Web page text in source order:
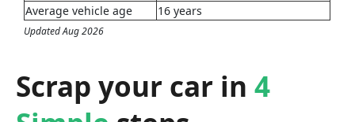
Average vehicle age
16 years
Updated Aug 2026
Scrap your car in 4